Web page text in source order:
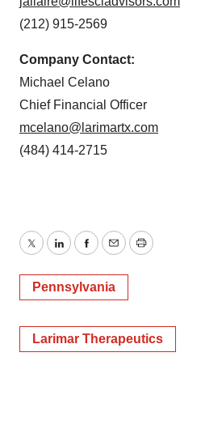
(212) 915-2569
Company Contact:
Michael Celano
Chief Financial Officer
mcelano@larimartx.com
(484) 414-2715
TwitterLinkedInFacebook
EmailPrint
Pennsylvania
Larimar Therapeutics